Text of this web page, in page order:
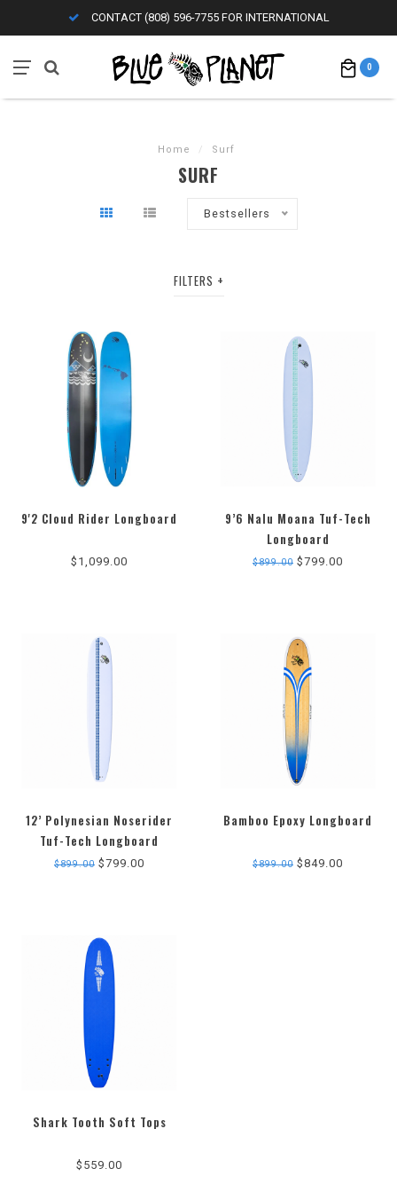
CONTACT (808) 596-7755 FOR INTERNATIONAL
0
Home / Surf
SURF
Bestsellers
FILTERS
9'2 Cloud Rider Longboard
$1,099.00
9’6 Nalu Moana Tuf-Tech
Longboard
$899.00 $799.00
12’ Polynesian Noserider
Tuf-Tech Longboard
$899.00 $799.00
Bamboo Epoxy Longboard
$899.00 $849.00
Shark Tooth Soft Tops
$559.00